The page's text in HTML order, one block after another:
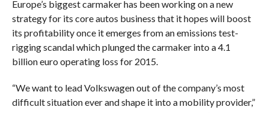
Europe’s biggest carmaker has been working on a new
strategy for its core autos business that it hopes will boost
its profitability once it emerges from an emissions test-
rigging scandal which plunged the carmaker into a 4.1
billion euro operating loss for 2015.
“We want to lead Volkswagen out of the company’s most
difficult situation ever and shape it into a mobility provider,”